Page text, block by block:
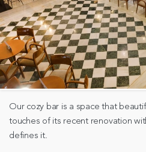
Our cozy bar is a space that
touches of its recent renovation
defines it.